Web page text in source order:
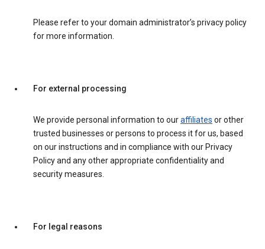
Please refer to your domain administrator’s privacy policy
for more information.
For external processing
We provide personal information to ouraffiliates or other
trusted businesses or persons to process it for us, based
on our instructions and in compliance with our Privacy
Policy and any other appropriate confidentiality and
security measures.
For legal reasons